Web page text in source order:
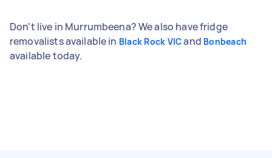
Don't live in Murrumbeena? We also have fridge
removalists available in Black Rock VICand Bonbeach
available today.